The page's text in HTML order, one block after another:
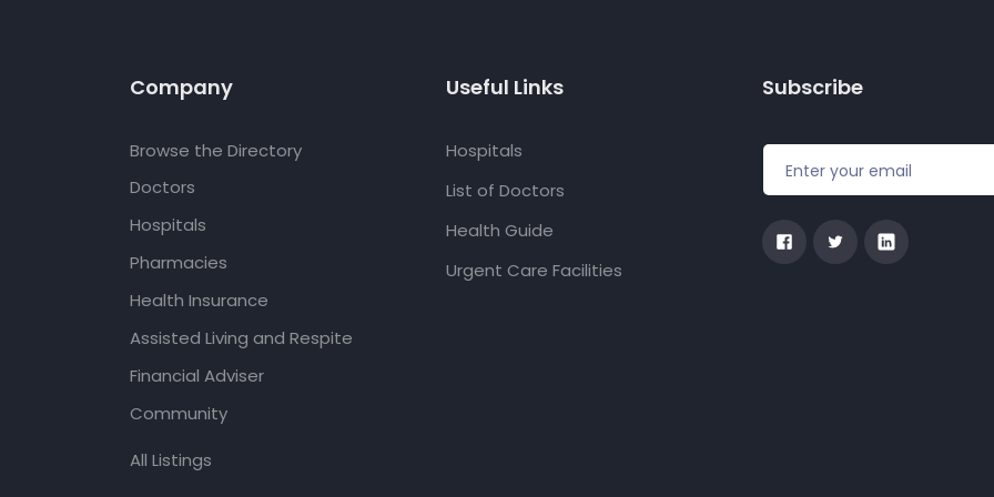
Company
Browse the Directory
Doctors
Hospitals
Pharmacies
Health Insurance
Assisted Living and Respite
Financial Adviser
Community
All Listings
Useful Links
Hospitals
List of Doctors
Health Guide
Urgent Care Facilities
Subscribe